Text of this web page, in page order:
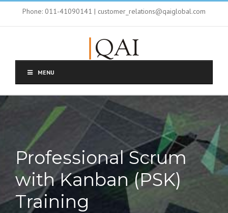
Phone: 011-41090141 | customer_relations@qaiglobal.com
MENU
Professional Scrum
with Kanban (PSK)
Training